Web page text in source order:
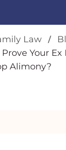
Law
Your
Alimony?